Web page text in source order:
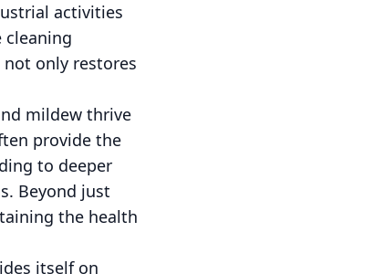
activities
cleaning
only restores
mildew thrive
provide the
to deeper
Beyond just
the health
itself on